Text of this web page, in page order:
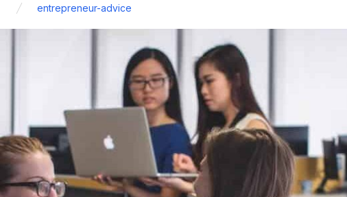
entrepreneur-advice